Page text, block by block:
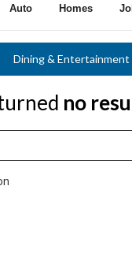
Auto Homes
Dining & Entertainment
no